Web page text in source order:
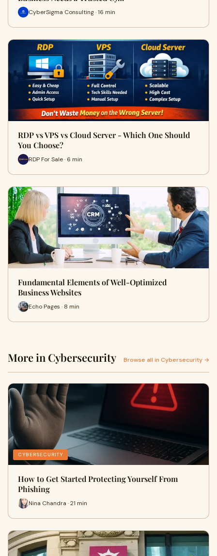
CyberSigma Consulting · 16 min
RDP vs VPS vs Cloud Server - Which One Should
You Choose?
RDP For Sale · 6 min
Fundamental Elements of Well-Optimized
Business Websites
Echo Pages · 8 min
More in Cybersecurity Browse all in Cybersecurity →
CYBERSECURITY
How to Get Started Protecting Yourself From
Phishing
Nina Chandra · 21 min